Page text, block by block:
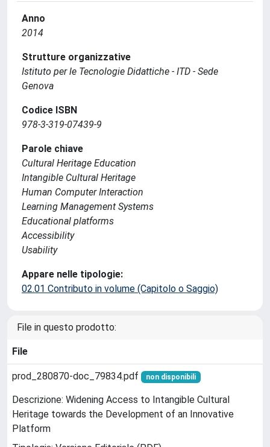
Anno
2014
Strutture organizzative
Istituto per le Tecnologie Didattiche - ITD - Sede
Genova
Codice ISBN
978-3-319-07439-9
Parole chiave
Cultural Heritage Education
Intangible Cultural Heritage
Human Computer Interaction
Learning Management Systems
Educational platforms
Accessibility
Usability
Appare nelle tipologie:
02.01 Contributo in volume (Capitolo o Saggio)
File in questo prodotto:
File
prod_280870-doc_79834.pdf non disponibili
Descrizione: Widening Access to Intangible Cultural
Heritage towards the Development of an Innovative
Platform